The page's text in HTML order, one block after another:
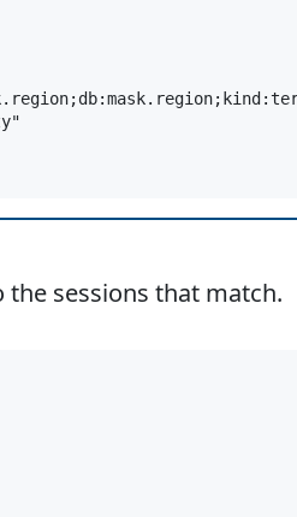
the sessions that match.